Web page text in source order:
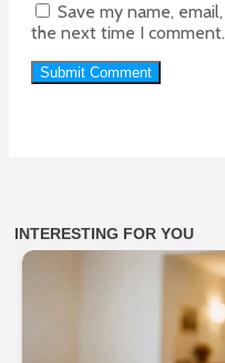
Save my name,
the next time I comment.